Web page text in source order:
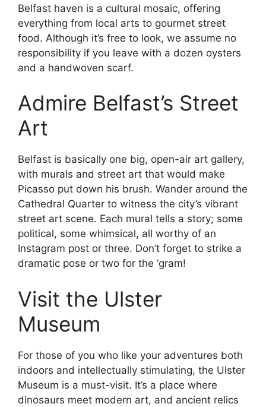
Belfast haven is a cultural mosaic, offering
everything from local arts to gourmet street
food. Although it’s free to look, we assume no
responsibility if you leave with a dozen oysters
and a handwoven scarf.
Admire Belfast’s Street
Art
Belfast is basically one big, open-air art gallery,
with murals and street art that would make
Picasso put down his brush. Wander around the
Cathedral Quarter to witness the city’s vibrant
street art scene. Each mural tells a story; some
political, some whimsical, all worthy of an
Instagram post or three. Don’t forget to strike a
dramatic pose or two for the ‘gram!
Visit the Ulster
Museum
For those of you who like your adventures both
indoors and intellectually stimulating, the Ulster
Museum is a must-visit. It’s a place where
dinosaurs meet modern art, and ancient relics